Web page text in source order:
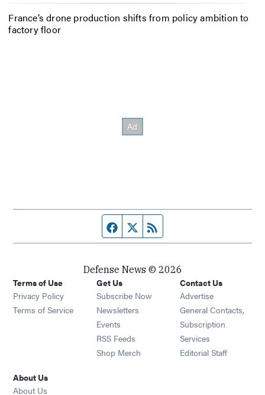
France’s drone production shifts from policy ambition to
factory floor
Facebook page
Twitter feed
Defense News © 2026
Terms of Use
Privacy Policy
Terms of Service
Get Us
Subscribe Now
Newsletters Opens in new window
Events Opens in new window
RSS Feeds Opens in new window
Shop Merch Opens in new window
Contact Us
Advertise
General Contacts,
Subscription
Services
Editorial Staff
About Us
About Us